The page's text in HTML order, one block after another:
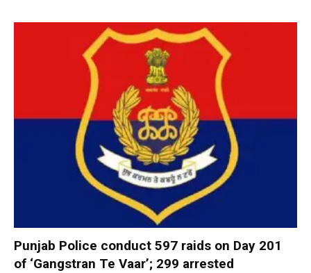
Punjab Police conduct 597 raids on Day 201
of ‘Gangstran Te Vaar’; 299 arrested